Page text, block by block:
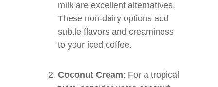
milk are excellent alternatives.
These non-dairy options add
subtle flavors and creaminess
to your iced coffee.
Coconut Cream: For a tropical